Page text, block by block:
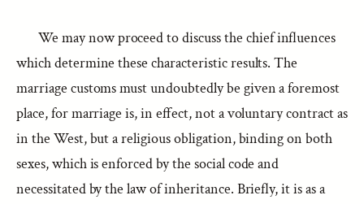
We may now proceed to discuss the chief influences
which determine these characteristic results. The
marriage customs must undoubtedly be given a foremost
place, for marriage is, in effect, not a voluntary contract as
in the West, but a religious obligation, binding on both
sexes, which is enforced by the social code and
necessitated by the law of inheritance. Briefly, it is as a